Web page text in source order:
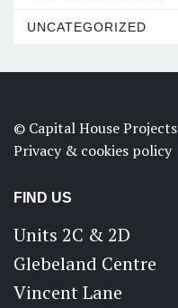
UNCATEGORIZED
© Capital House Projects
Privacy & cookies policy
FIND US
Units 2C & 2D
Glebeland Centre
Vincent Lane